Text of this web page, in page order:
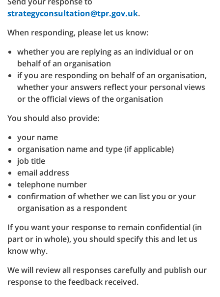
strategyconsultation@tpr.gov.uk.
When responding, please let us know:
whether you are replying as an individual or on
behalf of an organisation
if you are responding on behalf of an organisation,
whether your answers reflect your personal views
or the official views of the organisation
You should also provide:
your name
organisation name and type (if applicable)
job title
email address
telephone number
confirmation of whether we can list you or your
organisation as a respondent
If you want your response to remain confidential (in
part or in whole), you should specify this and let us
know why.
We will review all responses carefully and publish our
response to the feedback received.